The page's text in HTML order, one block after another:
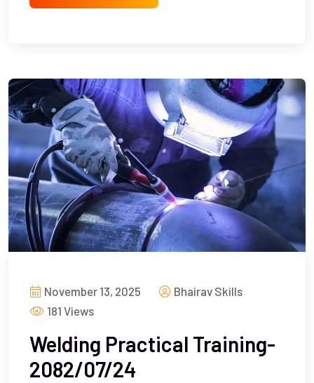
November 13, 2025
Bhairav Skills
181 Views
Welding Practical Training-
2082/07/24